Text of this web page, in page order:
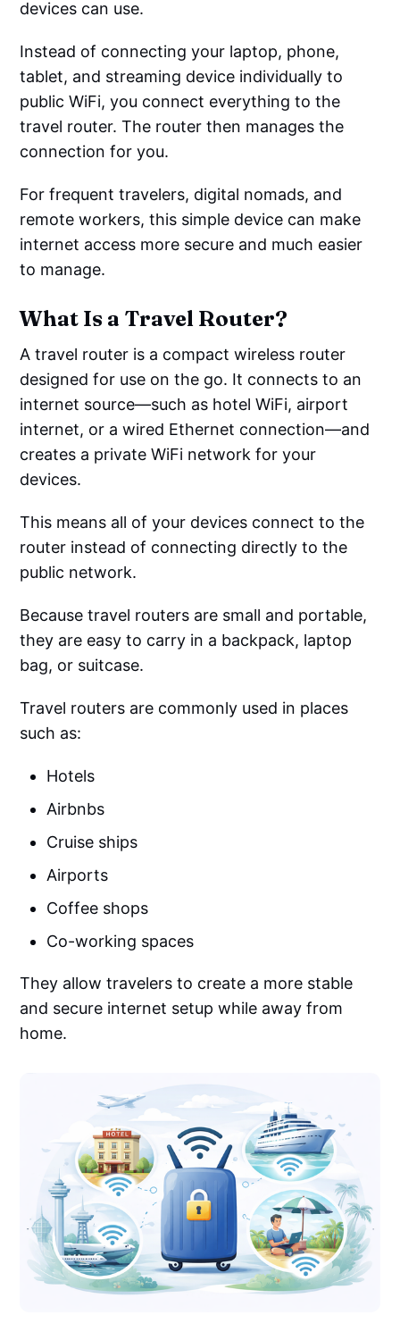
devices can use.
Instead of connecting your laptop, phone,
tablet, and streaming device individually to
public WiFi, you connect everything to the
travel router. The router then manages the
connection for you.
For frequent travelers, digital nomads, and
remote workers, this simple device can make
internet access more secure and much easier
to manage.
What Is a Travel Router?
A travel router is a compact wireless router
designed for use on the go. It connects to an
internet source—such as hotel WiFi, airport
internet, or a wired Ethernet connection—and
creates a private WiFi network for your
devices.
This means all of your devices connect to the
router instead of connecting directly to the
public network.
Because travel routers are small and portable,
they are easy to carry in a backpack, laptop
bag, or suitcase.
Travel routers are commonly used in places
such as:
Hotels
Airbnbs
Cruise ships
Airports
Coffee shops
Co-working spaces
They allow travelers to create a more stable
and secure internet setup while away from
home.